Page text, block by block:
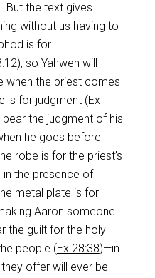
But the text gives
without us having to
is for
), so Yahweh will
when the priest comes
is for judgment (Ex
the judgment of his
he goes before
robe is for the priest’s
in the presence of
metal plate is for
Aaron someone
the guilt for the holy
people (Ex 28:38)—in
offer will ever be